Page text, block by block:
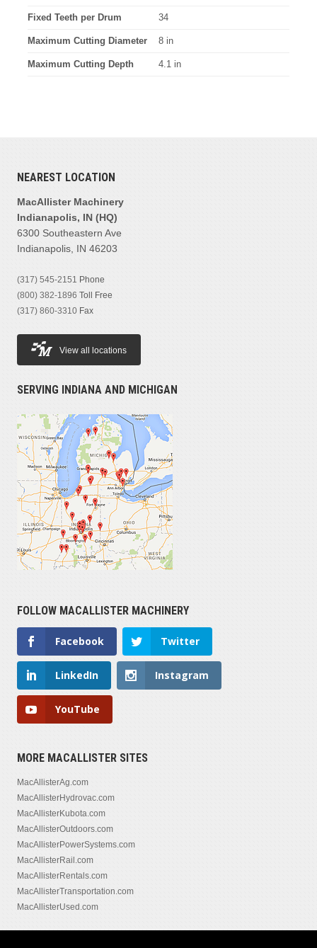
Fixed Teeth per Drum 34
Maximum Cutting Diameter 8 in
Maximum Cutting Depth 4.1 in
NEAREST LOCATION
MacAllister Machinery
Indianapolis, IN (HQ)
6300 Southeastern Ave
Indianapolis, IN 46203
(317) 545-2151 Phone
(800) 382-1896 Toll Free
(317) 860-3310 Fax
View all locations
SERVING INDIANA AND MICHIGAN
FOLLOW MACALLISTER MACHINERY
Facebook Twitter
LinkedIn Instagram
YouTube
MORE MACALLISTER SITES
MacAllisterAg.com
MacAllisterHydrovac.com
MacAllisterKubota.com
MacAllisterOutdoors.com
MacAllisterPowerSystems.com
MacAllisterRail.com
MacAllisterRentals.com
MacAllisterTransportation.com
MacAllisterUsed.com